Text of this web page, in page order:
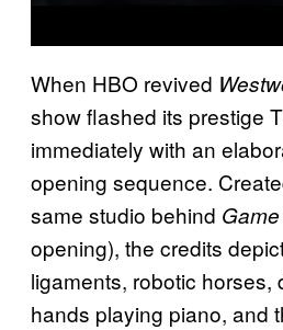
When HBO revived
show flashed its prestige
immediately with an
opening sequence.
same studio behind
opening), the credits
ligaments, robotic horses,
hands playing piano, and